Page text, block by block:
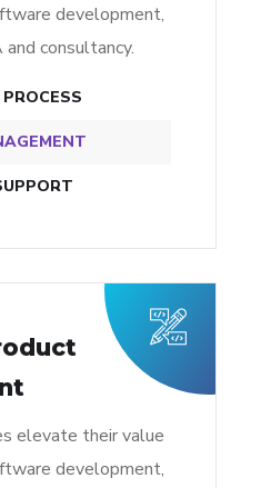
development,
consultancy.
elevate their value
development,